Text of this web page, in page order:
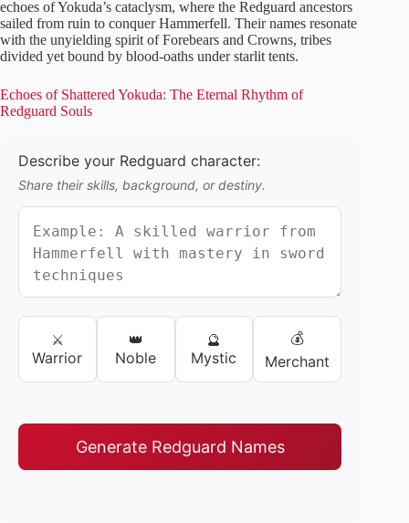
echoes of Yokuda’s cataclysm, where the Redguard ancestors
sailed from ruin to conquer Hammerfell. Their names resonate
with the unyielding spirit of Forebears and Crowns, tribes
divided yet bound by blood-oaths under starlit tents.
Echoes of Shattered Yokuda: The Eternal Rhythm of
Redguard Souls
Describe your Redguard character:
Share their skills, background, or destiny.
⚔️
Warrior
👑
Noble
🔮
Mystic
💰
Merchant
Generate Redguard Names